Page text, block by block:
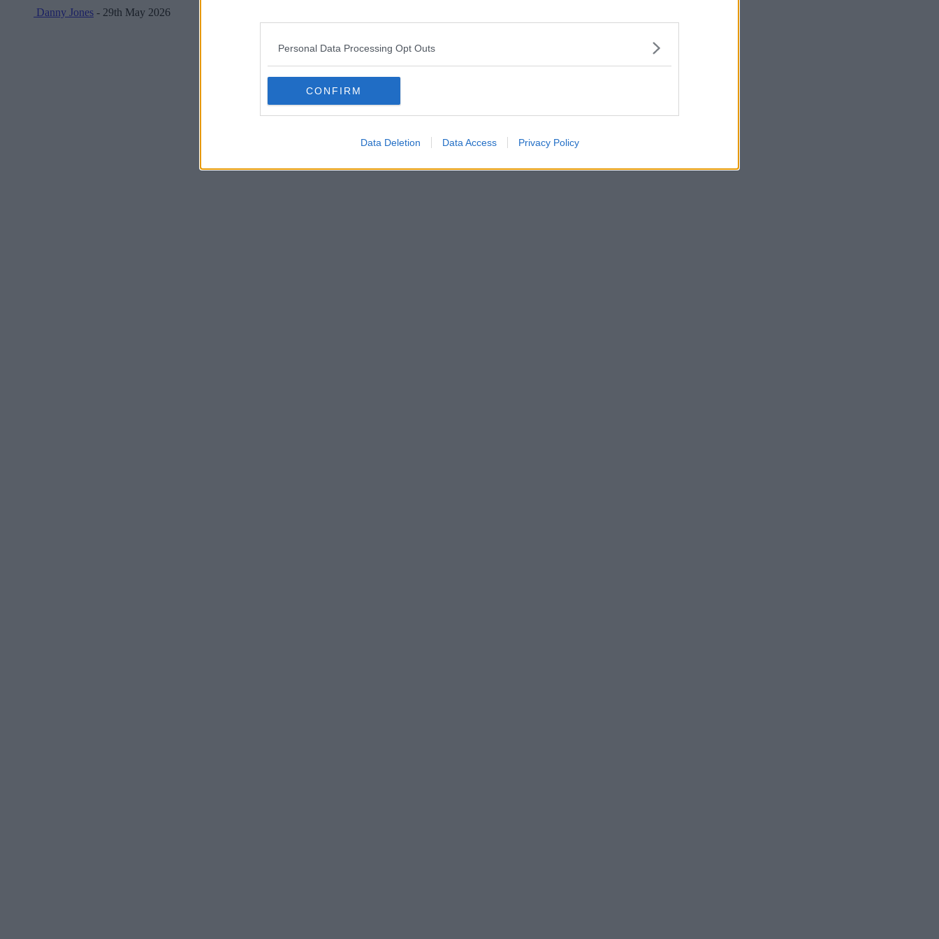
Personal Data Processing Opt Outs
CONFIRM
Data Deletion Data Access Privacy Policy
Danny Jones - 29th May 2026